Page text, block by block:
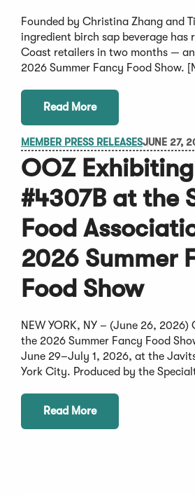
Founded by Christina Zhang and
ingredient birch sap beverage has
Coast retailers in two months —
2026 Summer Fancy Food Show.
Read More
MEMBER PRESS RELEASESJUNE 27,
OOZ
#4307B at the
Food
2026 Summer
Food Show
NEW YORK, NY – (June 26,
the 2026 Summer Fancy Food
June 29–July 1, 2026, at the
York City. Produced by the
Read More